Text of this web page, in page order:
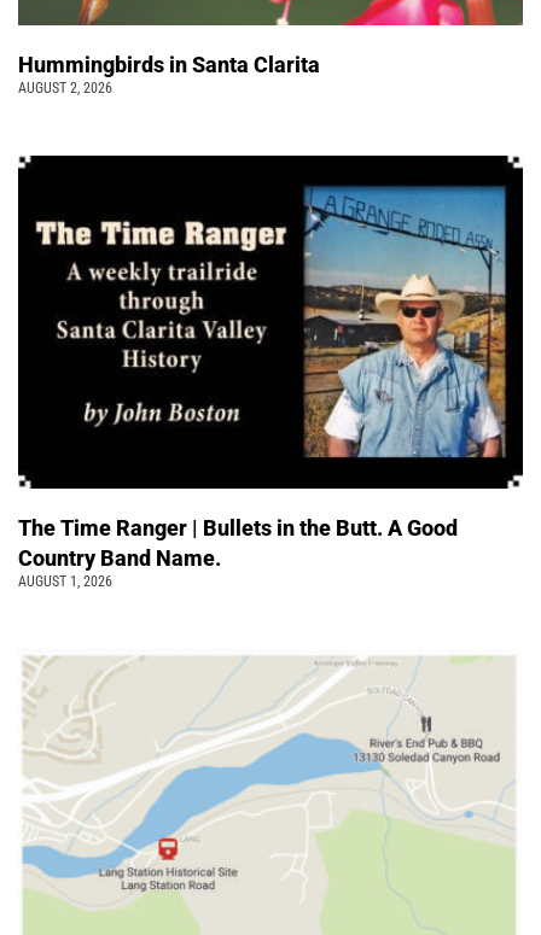
Hummingbirds in Santa Clarita
AUGUST 2, 2026
The Time Ranger | Bullets in the Butt. A Good
Country Band Name.
AUGUST 1, 2026